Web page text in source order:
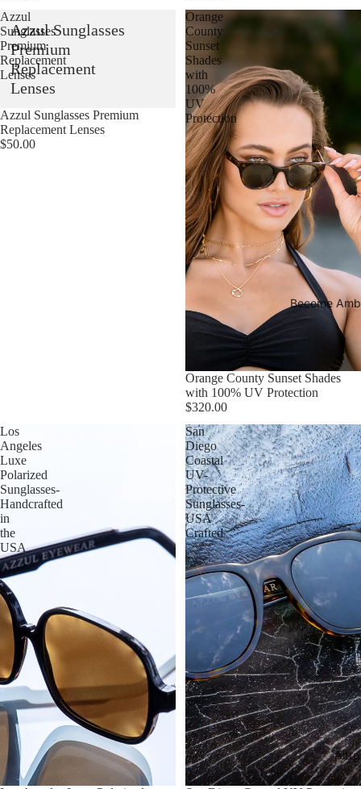
Become
Altro
Azzul
Sunglasses
Premium
Replacement
Lenses
Azzul Sunglasses
Premium
Replacement
Lenses
Esaurito
Azzul Sunglasses Premium
Replacement Lenses
$50.00
Orange
County
Sunset
Shades
with
100%
UV
Protection
Esaurito
Orange County Sunset Shades
with 100% UV Protection
$320.00
Los
Angeles
Luxe
Polarized
Sunglasses-
Handcrafted
in
the
USA
San
Diego
Coastal
UV-
Protective
Sunglasses-
USA
Crafted